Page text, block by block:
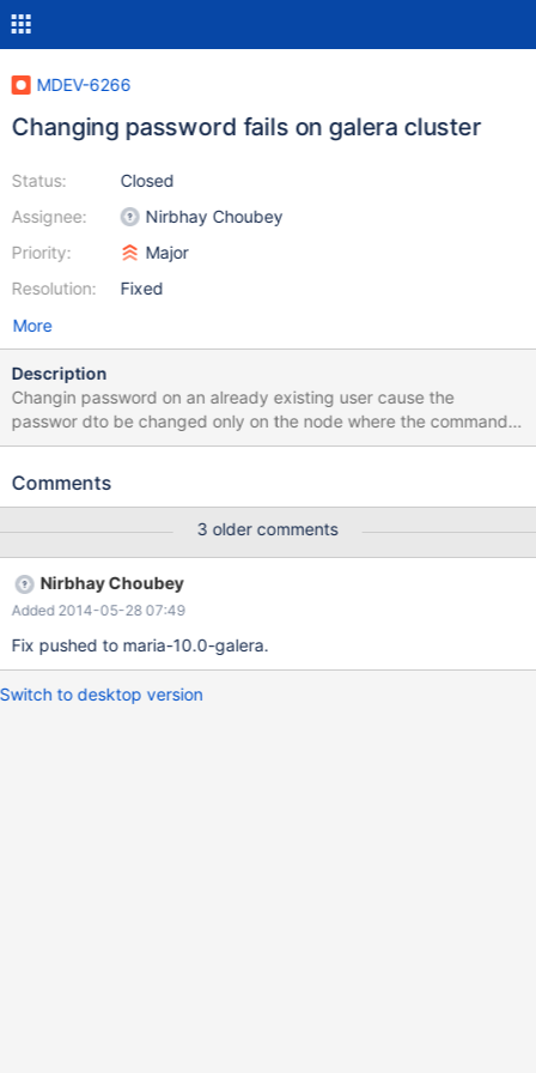
MDEV-6266
Changing password fails on galera cluster
Status:
Assignee:
Priority:
Resolution:
Closed
Nirbhay Choubey
Major
Fixed
More
Description
Changin password on an already existing user cause the
passwor dto be changed only on the node where the command
has been originated and fails on the other nodes with slave
full log)
Comments
3 older comments
Nirbhay Choubey
Added 2014-05-28 07:49
Fix pushed to maria-10.0-galera.
Switch to desktop version